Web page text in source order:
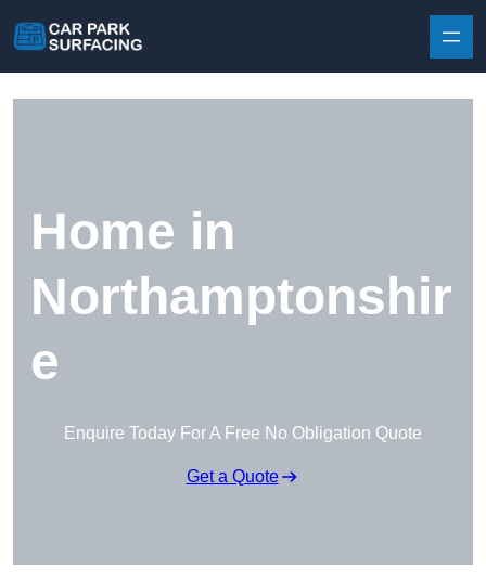
Home in
Northamptonshir
e
Enquire Today For A Free No Obligation Quote
Get a Quote